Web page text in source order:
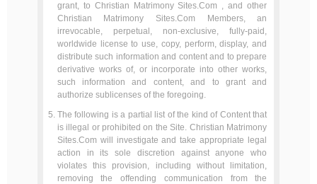
grant, to Christian Matrimony Sites.Com , and other
Christian Matrimony Sites.Com Members, an
irrevocable, perpetual, non-exclusive, fully-paid,
worldwide license to use, copy, perform, display, and
distribute such information and content and to prepare
derivative works of, or incorporate into other works,
such information and content, and to grant and
authorize sublicenses of the foregoing.
The following is a partial list of the kind of Content that
is illegal or prohibited on the Site. Christian Matrimony
Sites.Com will investigate and take appropriate legal
action in its sole discretion against anyone who
violates this provision, including without limitation,
removing the offending communication from the